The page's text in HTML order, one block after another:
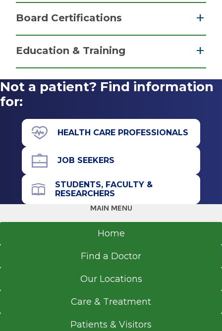
Board Certifications
Physician Assistants
2022
Education & Training
Master of Physician Assistant Studies (MPAS)
Westfield State University
Westfield, MA
Not a patient? Find information
for:
HEALTH CARE PROFESSIONALS
JOB SEEKERS
STUDENTS, FACULTY &
RESEARCHERS
MAIN MENU
Home
Find a Doctor
Our Locations
Care & Treatment
Patients & Visitors